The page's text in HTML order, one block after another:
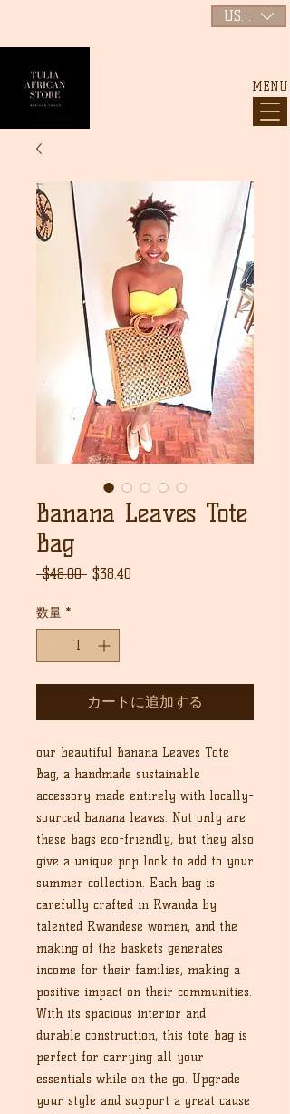
MENU
USD ($)
Banana Leaves Tote
Bag
$48.00 通
格
$38.40
数量 *
カートに追加する
our beautiful Banana Leaves Tote
Bag, a handmade sustainable
accessory made entirely with locally-
sourced banana leaves. Not only are
these bags eco-friendly, but they also
give a unique pop look to add to your
summer collection. Each bag is
carefully crafted in Rwanda by
talented Rwandese women, and the
making of the baskets generates
income for their families, making a
positive impact on their communities.
With its spacious interior and
durable construction, this tote bag is
perfect for carrying all your
essentials while on the go. Upgrade
your style and support a great cause